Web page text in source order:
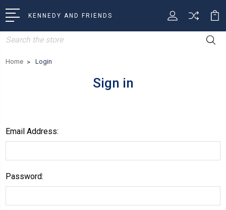
KENNEDY AND FRIENDS
Search
Home Login
Sign in
Email Address:
Password: